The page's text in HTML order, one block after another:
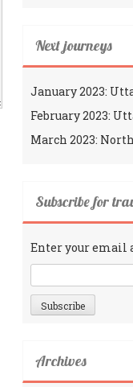
Next journeys
January 2023:
February 2023:
March 2023:
Subscribe for
Enter your email
Archives